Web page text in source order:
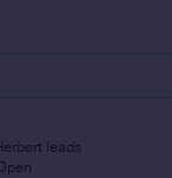
leads